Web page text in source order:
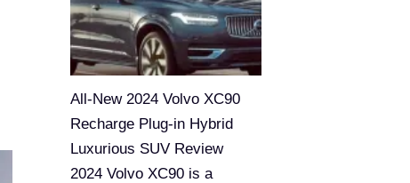
All-New 2024 Volvo XC90
Recharge Plug-in Hybrid
Luxurious SUV Review
2024 Volvo XC90 is a